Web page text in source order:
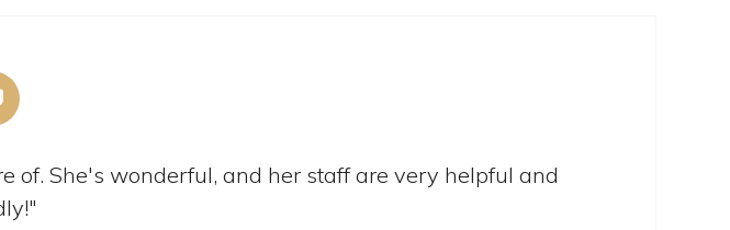
of. She's wonderful, and her staff are very helpful and